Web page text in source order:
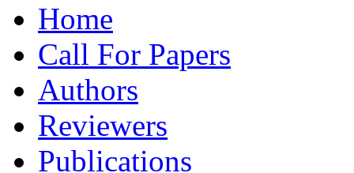
Home
Call For Papers
Authors
Reviewers
Publications